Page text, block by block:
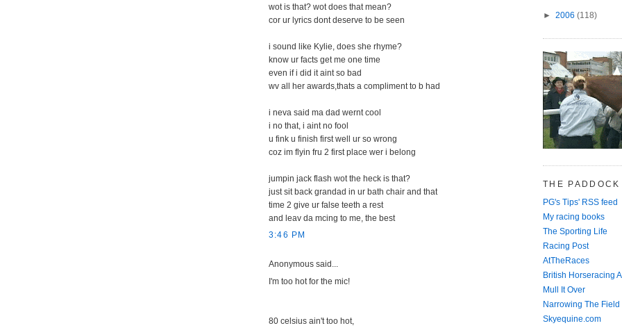
wot is that? wot does that mean?
cor ur lyrics dont deserve to be seen
i sound like Kylie, does she rhyme?
know ur facts get me one time
even if i did it aint so bad
wv all her awards,thats a compliment to b had
i neva said ma dad wernt cool
i no that, i aint no fool
u fink u finish first well ur so wrong
coz im flyin fru 2 first place wer i belong
jumpin jack flash wot the heck is that?
just sit back grandad in ur bath chair and that
time 2 give ur false teeth a rest
and leav da mcing to me, the best
3:46 PM
Anonymous said...
I'm too hot for the mic!
80 celsius ain't too hot,
► 2006 (118)
THE
PG's Tips' RSS feed
My racing books
The Sporting Life
Racing Post
AtTheRaces
British Horseracing
Mull It Over
Narrowing The Field
Skyequine.com